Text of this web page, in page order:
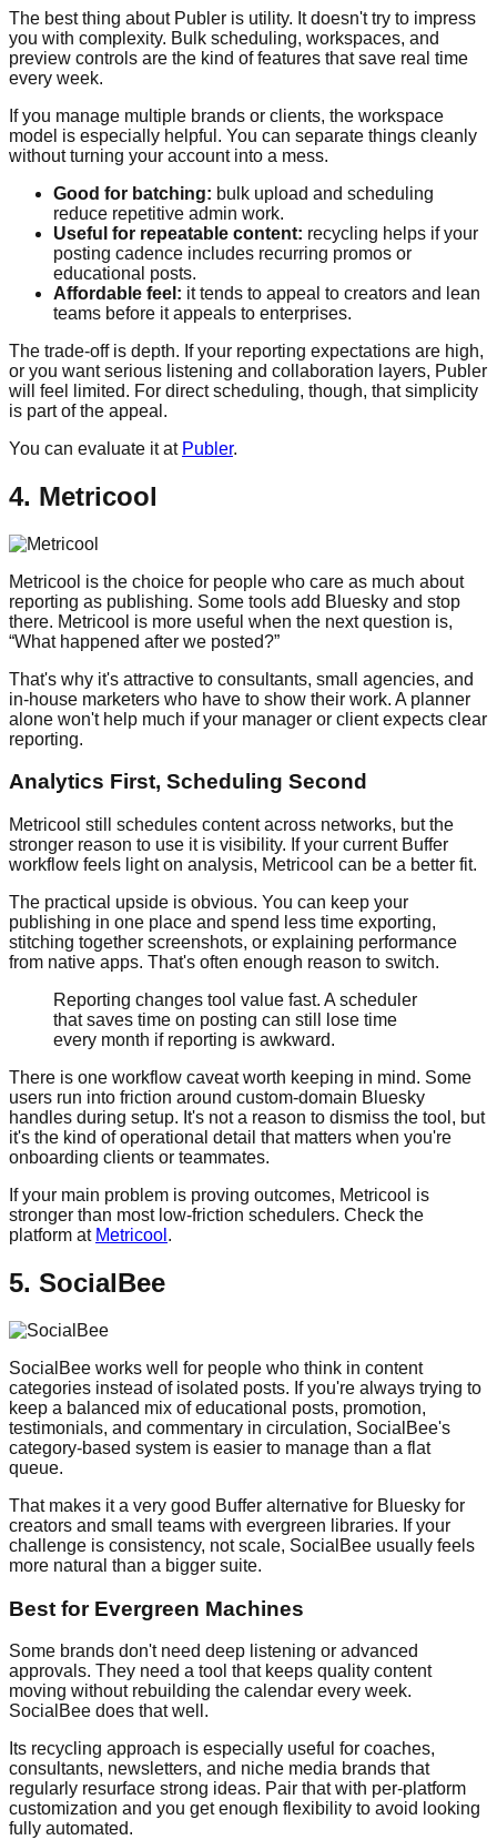
The best thing about Publer is utility. It doesn't try to impress
you with complexity. Bulk scheduling, workspaces, and
preview controls are the kind of features that save real time
every week.
If you manage multiple brands or clients, the workspace
model is especially helpful. You can separate things cleanly
without turning your account into a mess.
Good for batching: bulk upload and scheduling
reduce repetitive admin work.
Useful for repeatable content: recycling helps if your
posting cadence includes recurring promos or
educational posts.
Affordable feel: it tends to appeal to creators and lean
teams before it appeals to enterprises.
The trade-off is depth. If your reporting expectations are high,
or you want serious listening and collaboration layers, Publer
will feel limited. For direct scheduling, though, that simplicity
is part of the appeal.
You can evaluate it at Publer.
4. Metricool
Metricool is the choice for people who care as much about
reporting as publishing. Some tools add Bluesky and stop
there. Metricool is more useful when the next question is,
“What happened after we posted?”
That's why it's attractive to consultants, small agencies, and
in-house marketers who have to show their work. A planner
alone won't help much if your manager or client expects clear
reporting.
Analytics First, Scheduling Second
Metricool still schedules content across networks, but the
stronger reason to use it is visibility. If your current Buffer
workflow feels light on analysis, Metricool can be a better fit.
The practical upside is obvious. You can keep your
publishing in one place and spend less time exporting,
stitching together screenshots, or explaining performance
from native apps. That's often enough reason to switch.
Reporting changes tool value fast. A scheduler
that saves time on posting can still lose time
every month if reporting is awkward.
There is one workflow caveat worth keeping in mind. Some
users run into friction around custom-domain Bluesky
handles during setup. It's not a reason to dismiss the tool, but
it's the kind of operational detail that matters when you're
onboarding clients or teammates.
If your main problem is proving outcomes, Metricool is
stronger than most low-friction schedulers. Check the
platform at Metricool .
5. SocialBee
SocialBee works well for people who think in content
categories instead of isolated posts. If you're always trying to
keep a balanced mix of educational posts, promotion,
testimonials, and commentary in circulation, SocialBee's
category-based system is easier to manage than a flat
queue.
That makes it a very good Buffer alternative for Bluesky for
creators and small teams with evergreen libraries. If your
challenge is consistency, not scale, SocialBee usually feels
more natural than a bigger suite.
Best for Evergreen Machines
Some brands don't need deep listening or advanced
approvals. They need a tool that keeps quality content
moving without rebuilding the calendar every week.
SocialBee does that well.
Its recycling approach is especially useful for coaches,
consultants, newsletters, and niche media brands that
regularly resurface strong ideas. Pair that with per-platform
customization and you get enough flexibility to avoid looking
fully automated.